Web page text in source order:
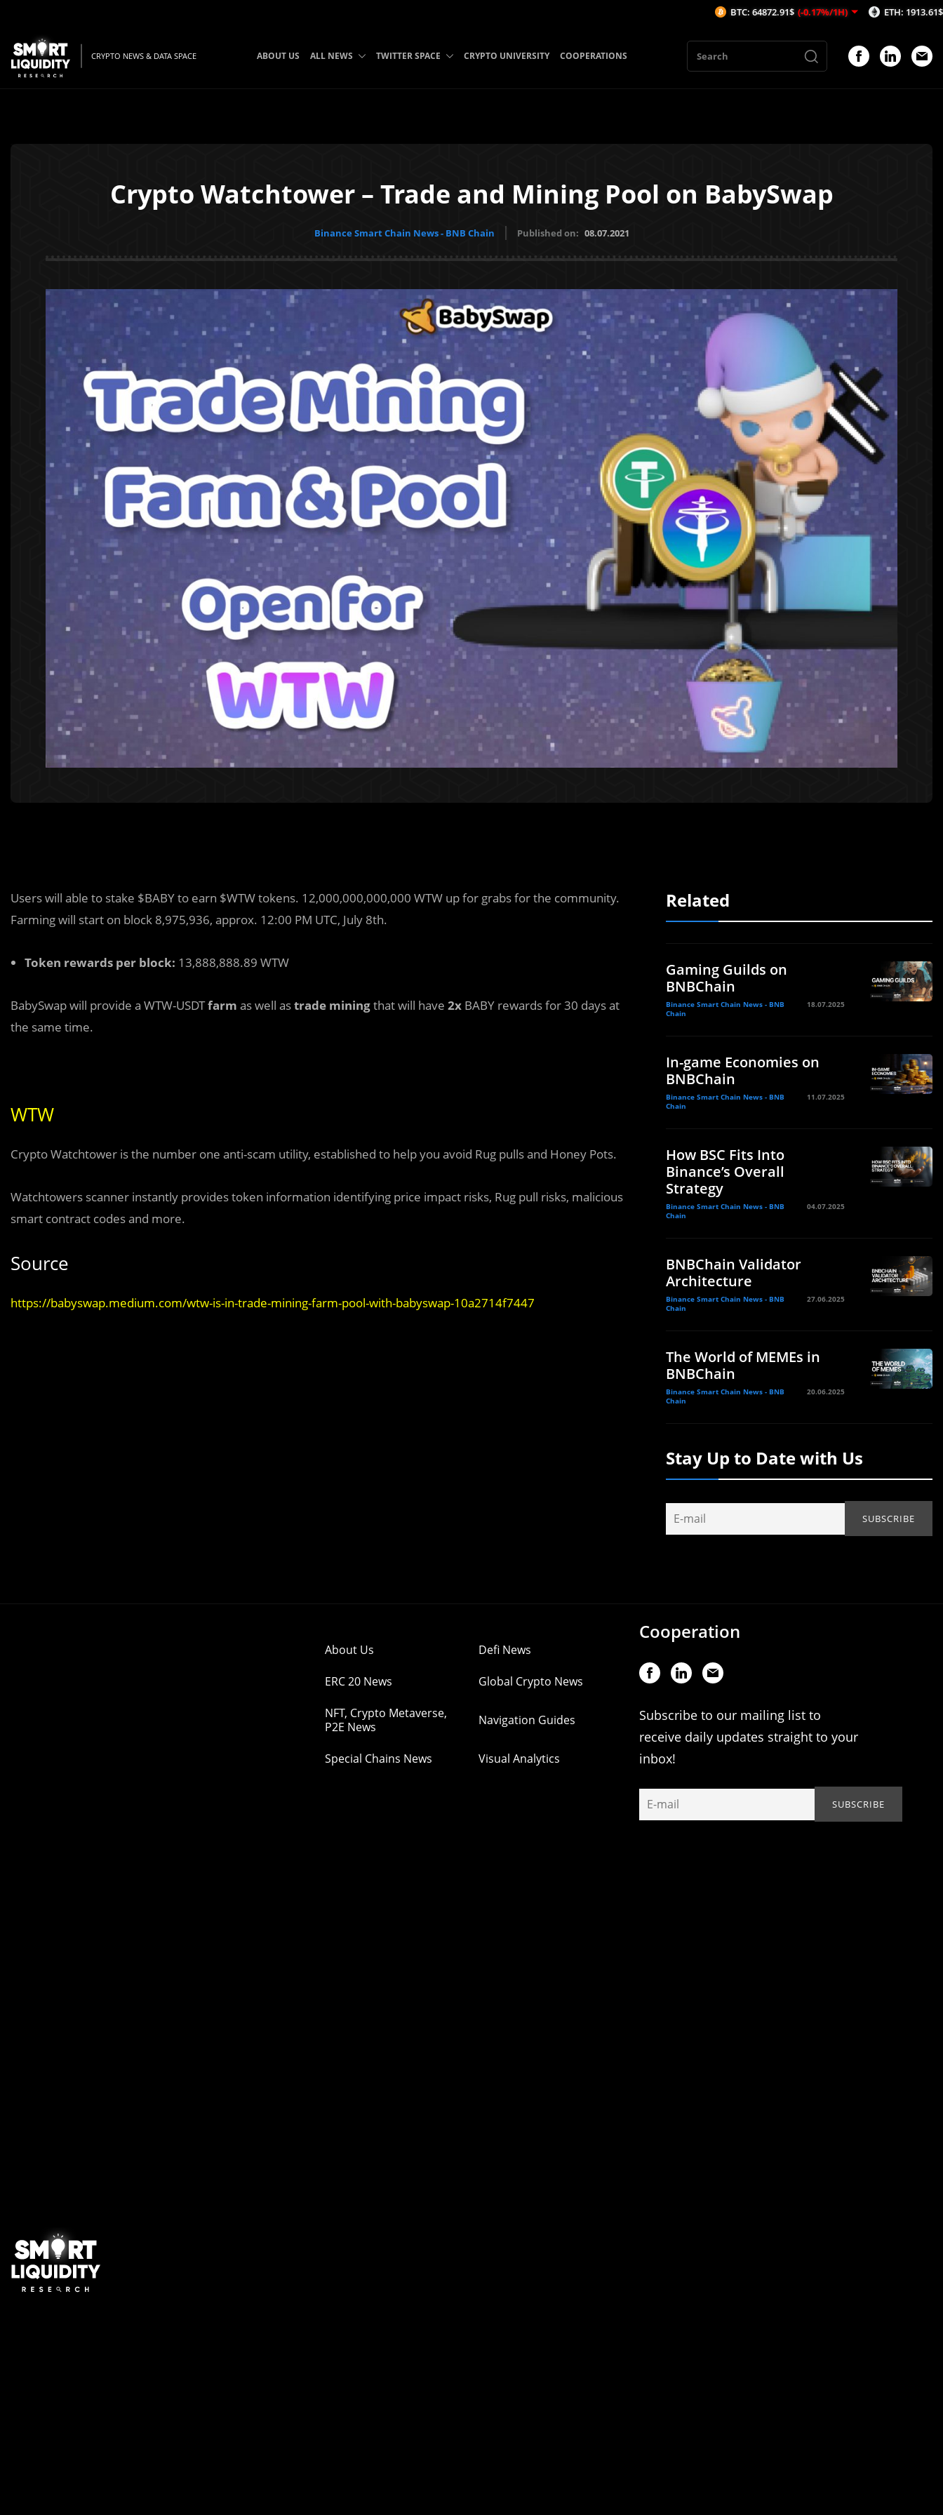
CRYPTO NEWS & DATA SPACE ABOUT US ALL NEWS TWITTER SPACE CRYPTO UNIVERSITY COOPERATIONS
Crypto Watchtower – Trade and Mining Pool on BabySwap
Binance Smart Chain News - BNB Chain Published on: 08.07.2021
Users will able to stake $BABY to earn $WTW tokens. 12,000,000,000,000 WTW up for grabs for the community.
Farming will start on block 8,975,936, approx. 12:00 PM UTC, July 8th.
Token rewards per block: 13,888,888.89 WTW
BabySwap will provide a WTW-USDTfarm as well astrade miningthat will have 2x BABY rewards for 30 days at
the same time.
WTW
Crypto Watchtower is the number one anti-scam utility, established to help you avoid Rug pulls and Honey Pots.
Watchtowers scanner instantly provides token information identifying price impact risks, Rug pull risks, malicious
smart contract codes and more.
Source
https://babyswap.medium.com/wtw-is-in-trade-mining-farm-pool-with-babyswap-10a2714f7447
Related
Gaming Guilds on
BNBChain
Binance Smart Chain News - BNB
Chain
18.07.2025
In-game Economies on
BNBChain
Binance Smart Chain News - BNB
Chain
11.07.2025
How BSC Fits Into
Binance’s Overall
Strategy
Binance Smart Chain News - BNB
Chain
04.07.2025
BNBChain Validator
Architecture
Binance Smart Chain News - BNB
Chain
27.06.2025
The World of MEMEs in
BNBChain
Binance Smart Chain News - BNB
Chain
20.06.2025
Stay Up to Date with Us
About Us Defi News
ERC 20 News Global Crypto News
NFT, Crypto Metaverse,
P2E News
Navigation Guides
Special Chains News Visual Analytics
Cooperation
Subscribe to our mailing list to
receive daily updates straight to your
inbox!
BTC: 64872.91$ (-0.17%/1H) ETH: 1913.61$ (-0.14%/1H)